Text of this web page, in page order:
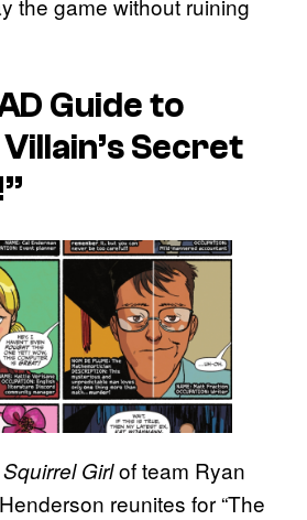
Guide to
Secret
Girlof team Ryan
reunites for “The